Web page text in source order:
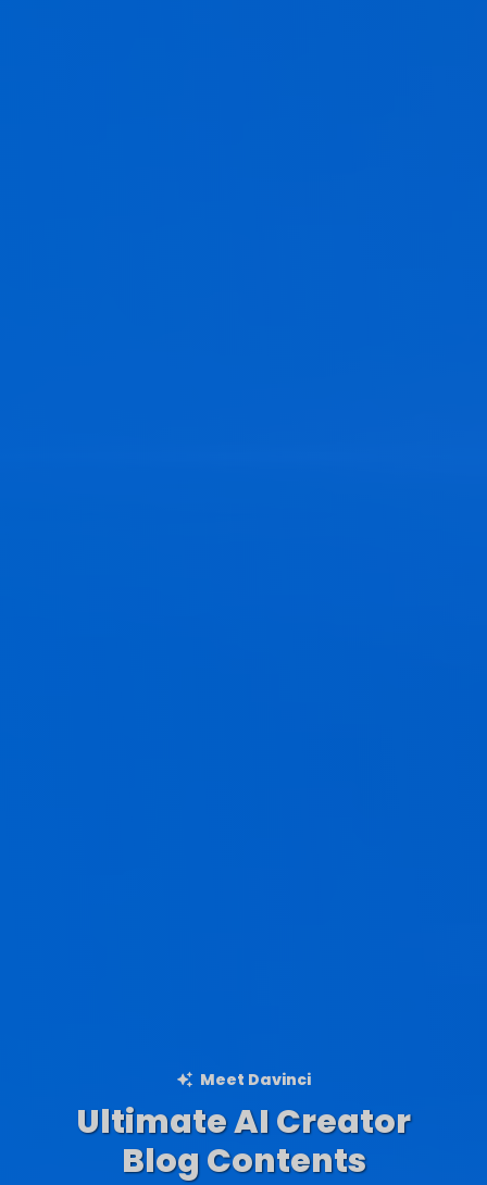
Meet Davinci
Ultimate AI Creator
Ad Creations